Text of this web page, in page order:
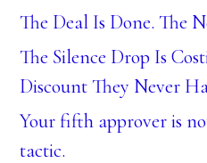
The Deal Is Done. The
The Silence Drop Is
Discount They Never
Your fifth approver is
tactic.